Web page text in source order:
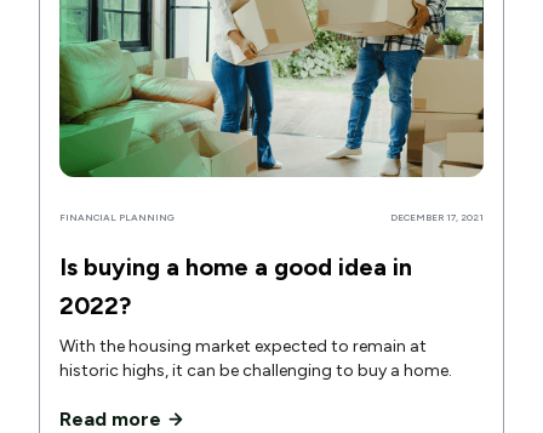
FINANCIAL PLANNING DECEMBER 17, 2021
Is buying a home a good idea in
2022?
With the housing market expected to remain at
historic highs, it can be challenging to buy a home.
Read more